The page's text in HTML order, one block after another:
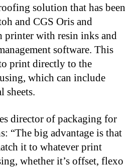
solution that has been
and CGS Oris and
printer with resin inks and
software. This
print directly to the
which can include
sheets.
director of packaging for
“The big advantage is that
it to whatever print
whether it’s offset, flexo